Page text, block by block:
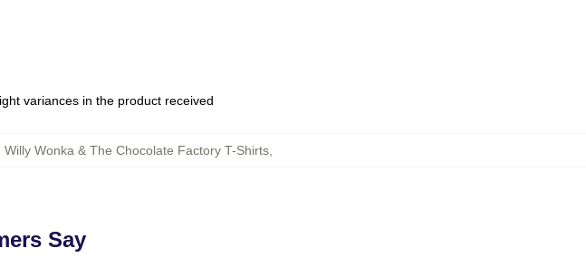
variances in the product received
Willy Wonka & The Chocolate Factory T-Shirts,
Say